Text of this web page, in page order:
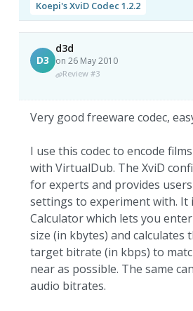
Koepi's XviD Codec 1.2.2
D3
d3d
on 26 May 2010
Review #3
Very good freeware codec,
I use this codec to encode
with VirtualDub. The XviD
for experts and provides
settings to experiment with. It
Calculator which lets you
size (in kbytes) and calculates
target bitrate (in kbps) to
near as possible. The same
audio bitrates.